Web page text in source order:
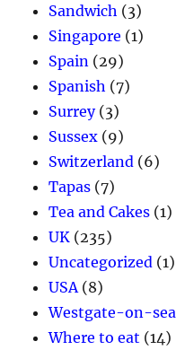
Sandwich (3)
Singapore (1)
Spain (29)
Spanish (7)
Surrey(3)
Sussex (9)
Switzerland (6)
Tapas (7)
Tea and Cakes (1)
UK (235)
Uncategorized (1)
USA (8)
Westgate-on-sea
Where to eat (14)